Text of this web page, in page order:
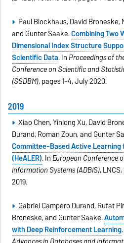
Paul Blockhaus, David Broneske,
and Gunter Saake.Combining Two
Dimensional Index Structure
Scientific Data. In Proceedings of
Conference on Scientific and
(SSDBM), pages 1–4, July 2020.
2019
Xiao Chen, Yinlong Xu, David
Durand, Roman Zoun, and Gunter
Committee-Based Active Learning
(HeALER). In European Conference
Information Systems (ADBIS),
2019.
Gabriel Campero Durand, Rufat
Broneske, and Gunter Saake.
with Deep Reinforcement Learning.